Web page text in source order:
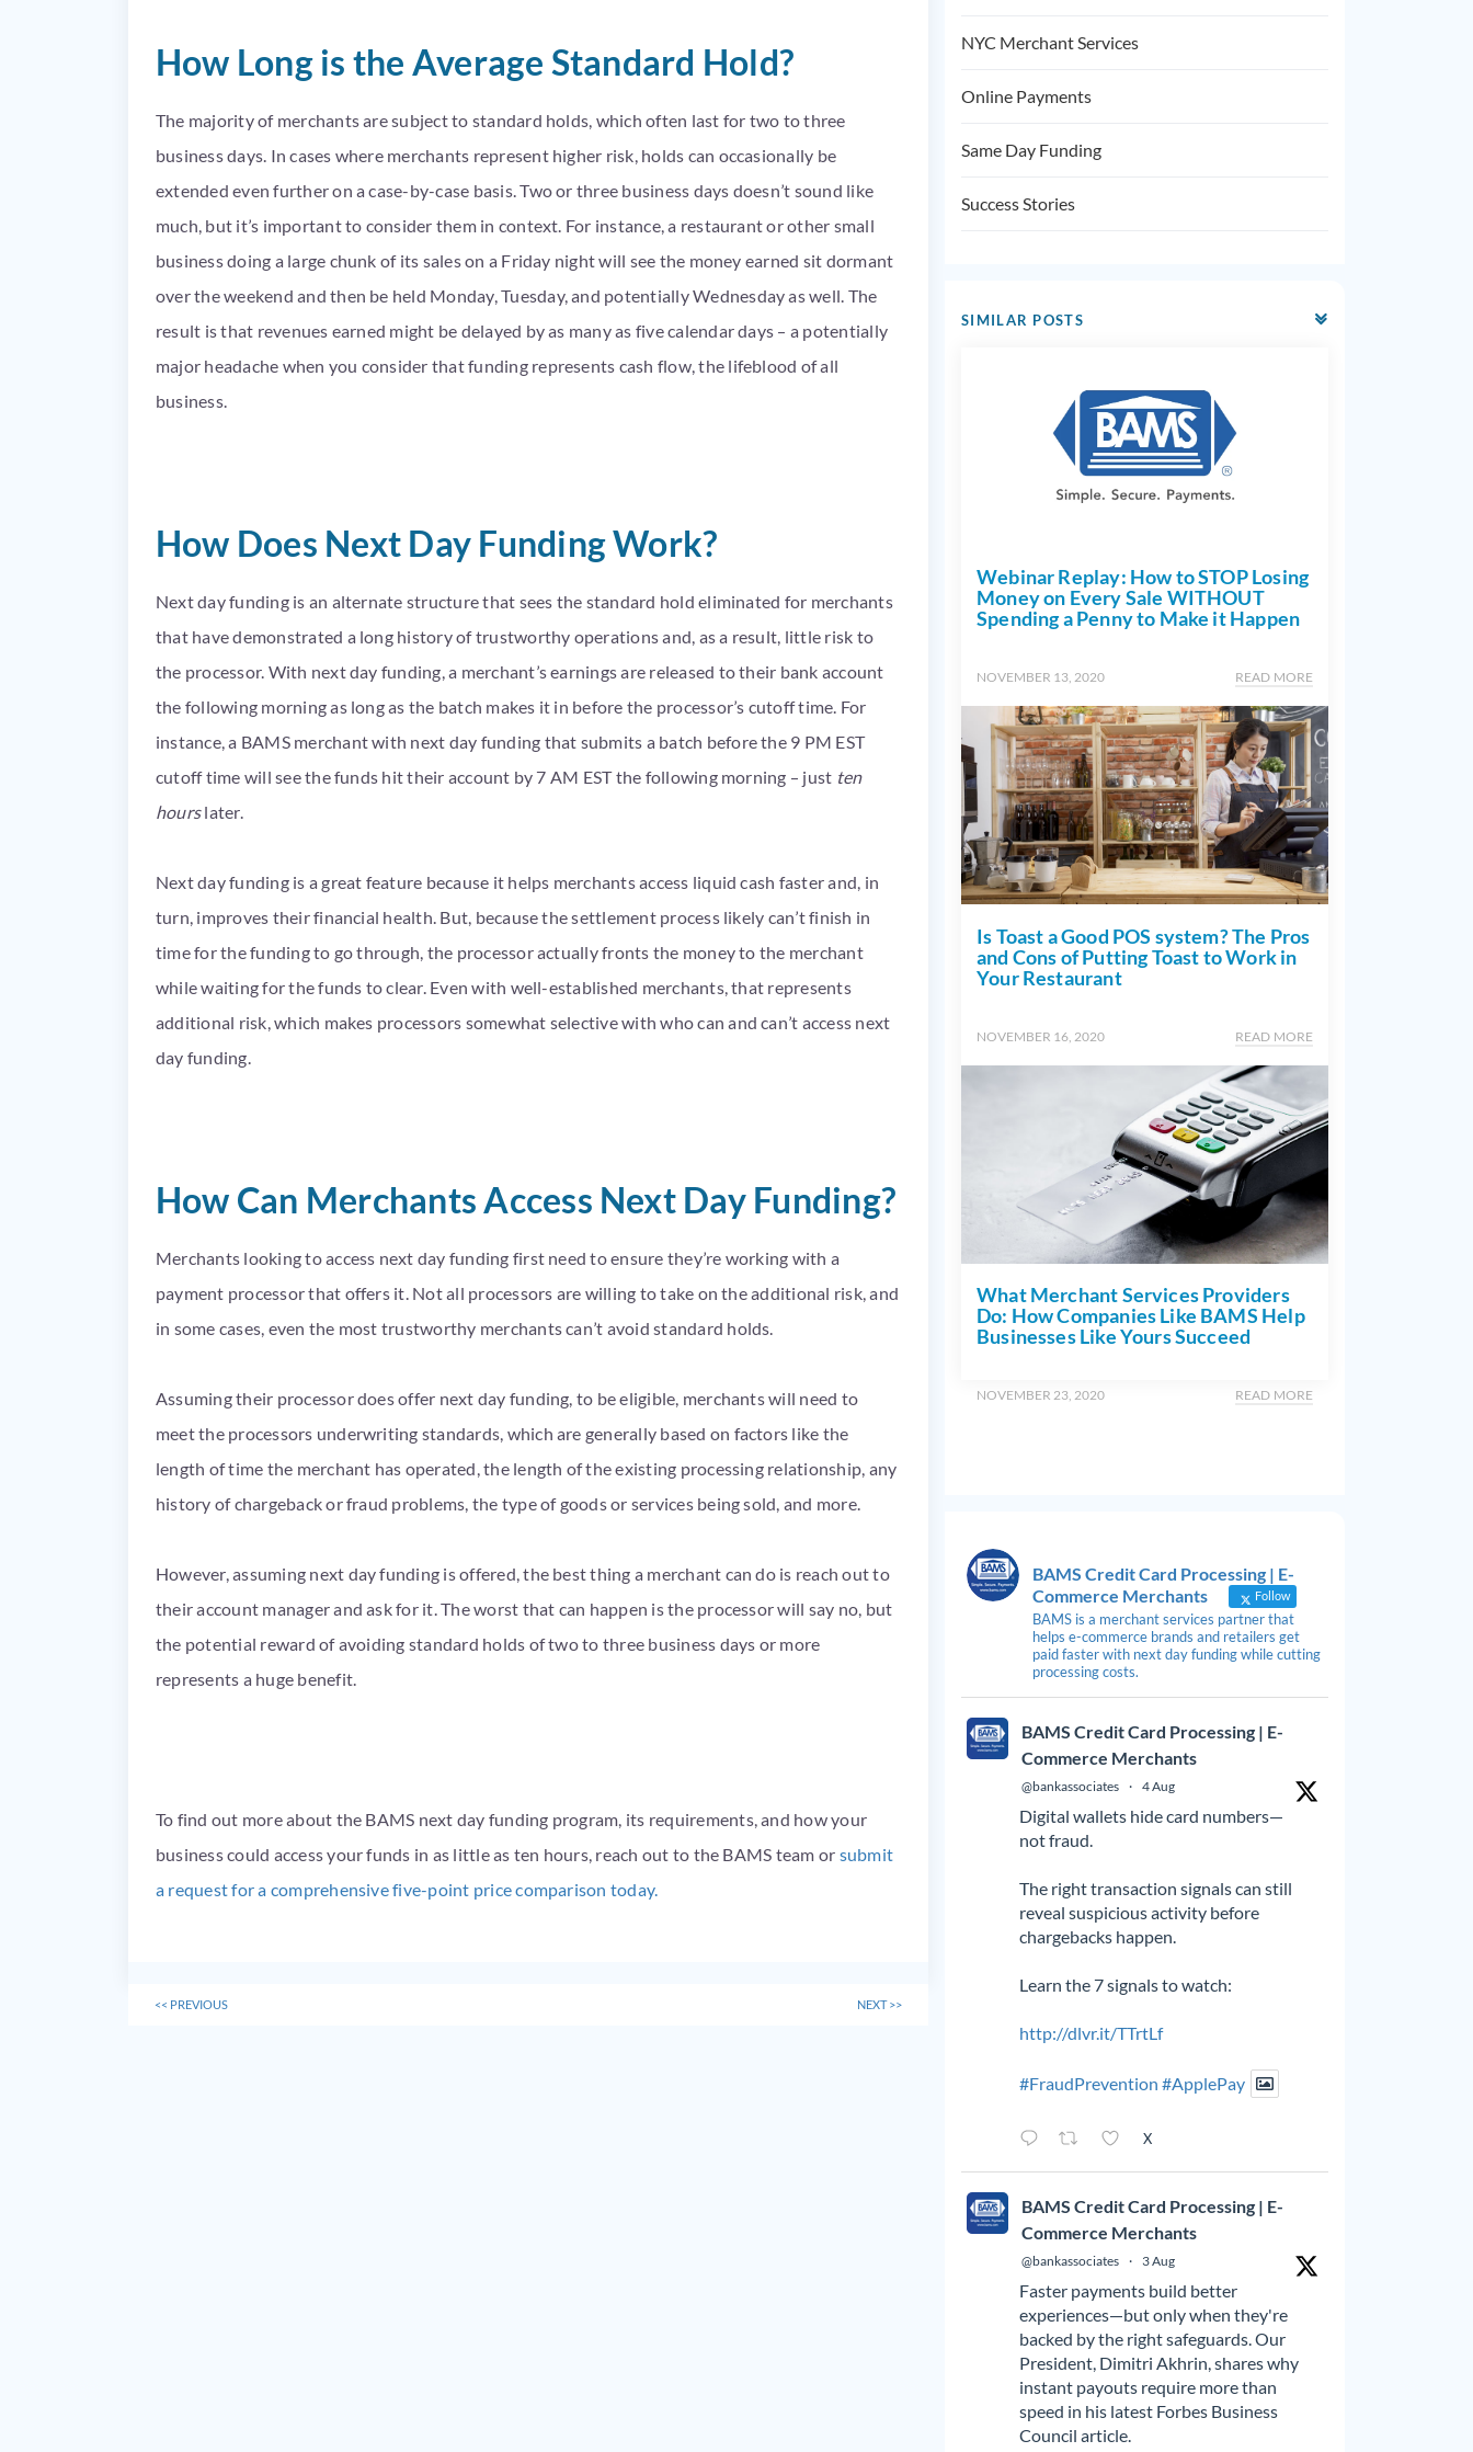
How Long is the Average Standard Hold?
The majority of merchants are subject to standard holds, which often last for two to three
business days. In cases where merchants represent higher risk, holds can occasionally be
extended even further on a case-by-case basis. Two or three business days doesn’t sound like
much, but it’s important to consider them in context. For instance, a restaurant or other small
business doing a large chunk of its sales on a Friday night will see the money earned sit dormant
over the weekend and then be held Monday, Tuesday, and potentially Wednesday as well. The
result is that revenues earned might be delayed by as many as five calendar days – a potentially
major headache when you consider that funding represents cash flow, the lifeblood of all
business.
How Does Next Day Funding Work?
Next day funding is an alternate structure that sees the standard hold eliminated for merchants
that have demonstrated a long history of trustworthy operations and, as a result, little risk to
the processor. With next day funding, a merchant’s earnings are released to their bank account
the following morning as long as the batch makes it in before the processor’s cutoff time. For
instance, a BAMS merchant with next day funding that submits a batch before the 9 PM EST
cutoff time will see the funds hit their account by 7 AM EST the following morning – just ten
hourslater.
Next day funding is a great feature because it helps merchants access liquid cash faster and, in
turn, improves their financial health. But, because the settlement process likely can’t finish in
time for the funding to go through, the processor actually fronts the money to the merchant
while waiting for the funds to clear. Even with well-established merchants, that represents
additional risk, which makes processors somewhat selective with who can and can’t access next
day funding.
How Can Merchants Access Next Day Funding?
Merchants looking to access next day funding first need to ensure they’re working with a
payment processor that offers it. Not all processors are willing to take on the additional risk, and
in some cases, even the most trustworthy merchants can’t avoid standard holds.
Assuming their processor does offer next day funding, to be eligible, merchants will need to
meet the processors underwriting standards, which are generally based on factors like the
length of time the merchant has operated, the length of the existing processing relationship, any
history of chargeback or fraud problems, the type of goods or services being sold, and more.
However, assuming next day funding is offered, the best thing a merchant can do is reach out to
their account manager and ask for it. The worst that can happen is the processor will say no, but
the potential reward of avoiding standard holds of two to three business days or more
represents a huge benefit.
To find out more about the BAMS next day funding program, its requirements, and how your
business could access your funds in as little as ten hours, reach out to the BAMS team or submit
a request for a comprehensive five-point price comparison today.
<< PREVIOUS NEXT>>
NYC Merchant Services
Online Payments
Same Day Funding
Success Stories
SIMILAR POSTS
Webinar Replay: How to STOP Losing
Money on Every Sale WITHOUT
Spending a Penny to Make it Happen
NOVEMBER 13, 2020 READ MORE
Is Toast a Good POS system? The Pros
and Cons of Putting Toast to Work in
Your Restaurant
NOVEMBER 16, 2020 READ MORE
What Merchant Services Providers
Do: How Companies Like BAMS Help
Businesses Like Yours Succeed
NOVEMBER 23, 2020 READ MORE
BAMS Credit Card Processing | E-
Commerce Merchants
Follow
BAMS is a merchant services partner that
helps e-commerce brands and retailers get
paid faster with next day funding while cutting
processing costs.
BAMS Credit Card Processing | E-
Commerce Merchants
@bankassociates · 4 Aug
Digital wallets hide card numbers—
not fraud.
The right transaction signals can still
reveal suspicious activity before
chargebacks happen.
Learn the 7 signals to watch:
http://dlvr.it/TTrtLf
#FraudPrevention #ApplePay
X
BAMS Credit Card Processing | E-
Commerce Merchants
@bankassociates · 3 Aug
Faster payments build better
experiences—but only when they're
backed by the right safeguards. Our
President, Dimitri Akhrin, shares why
instant payouts require more than
speed in his latest Forbes Business
Council article.